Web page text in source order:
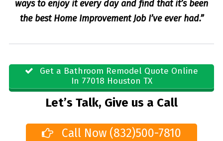
ways to enjoy it every day and find that it’s been
the best Home Improvement Job I’ve ever had.”
Get a Bathroom Remodel Quote Online
In 77018 Houston TX
Let’s Talk, Give us a Call
Call Now (832)500-7810